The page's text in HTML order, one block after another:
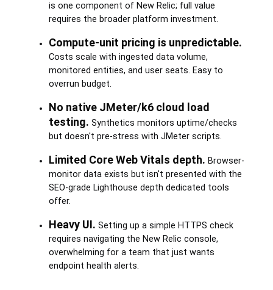
is one component of New Relic; full value
requires the broader platform investment.
Compute-unit pricing is unpredictable.
Costs scale with ingested data volume,
monitored entities, and user seats. Easy to
overrun budget.
No native JMeter/k6 cloud load
testing. Synthetics monitors uptime/checks
but doesn't pre-stress with JMeter scripts.
Limited Core Web Vitals depth. Browser-
monitor data exists but isn't presented with the
SEO-grade Lighthouse depth dedicated tools
offer.
Heavy UI. Setting up a simple HTTPS check
requires navigating the New Relic console,
overwhelming for a team that just wants
endpoint health alerts.